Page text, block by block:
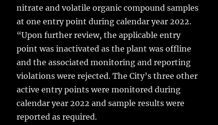
nitrate and volatile organic compound samples
at one entry point during calendar year 2022.
“Upon further review, the applicable entry
point was inactivated as the plant was offline
and the associated monitoring and reporting
violations were rejected. The City’s three other
active entry points were monitored during
calendar year 2022 and sample results were
reported as required.